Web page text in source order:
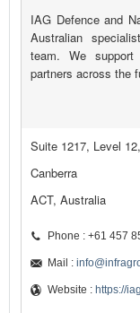
IAG Defence and
Australian
team. We support
partners across the
Suite 1217, Level
Canberra
ACT, Australia
Phone : +61 457
Mail :
Website : https://